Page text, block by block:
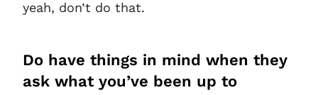
You do not have permission to
get in touch at
questions@spotlight.com.
yeah, don’t do that.
Do have things in mind when they
ask what you’ve been up to